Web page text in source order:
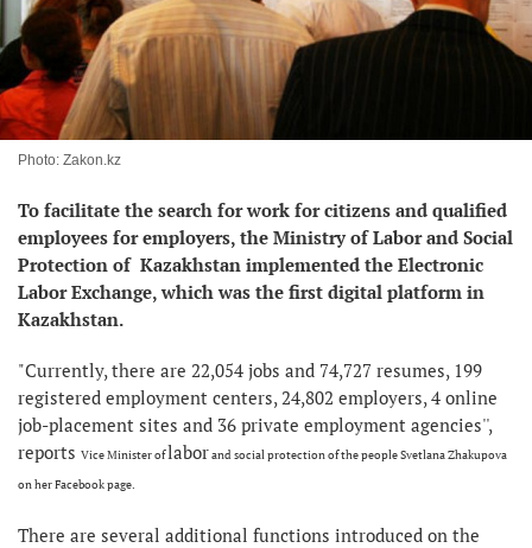
Photo: Zakon.kz
To facilitate the search for work for citizens and qualified
employees for employers, the Ministry of Labor and Social
Protection of Kazakhstan implemented the Electronic
Labor Exchange, which was the first digital platform in
Kazakhstan.
"Currently, there are 22,054 jobs and 74,727 resumes, 199
registered employment centers, 24,802 employers, 4 online
job-placement sites and 36 private employment agencies'',
reports Vice Minister oflaborand social protection of the people Svetlana Zhakupova
on her Facebook page.
There are several additional functions introduced on the